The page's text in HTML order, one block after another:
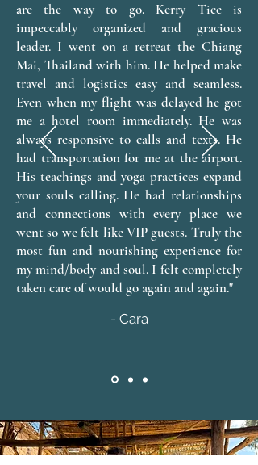
are the way to go. Kerry Tice is
impeccably organized and gracious
leader. I went on a retreat the Chiang
Mai, Thailand with him. He helped make
travel and logistics easy and seamless.
Even when my flight was delayed he got
me a hotel room immediately. He was
always responsive to calls and texts. He
had transportation for me at the airport.
His teachings and yoga practices expand
your souls calling. He had relationships
and connections with every place we
went so we felt like VIP guests. Truly the
most fun and nourishing experience for
my mind/body and soul. I felt completely
taken care of would go again and again."
- Cara